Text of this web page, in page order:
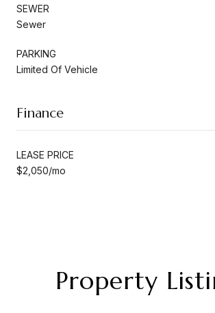
SEWER
Sewer
PARKING
Limited Of Vehicle
Finance
LEASE PRICE
$2,050/mo
Property